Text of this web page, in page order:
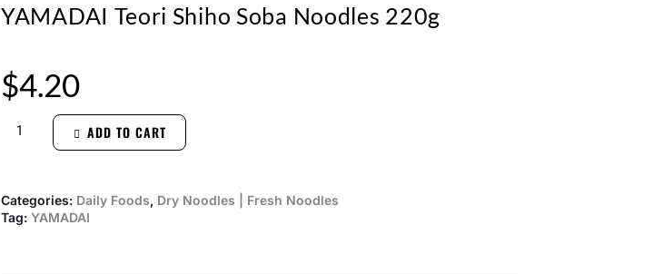
YAMADAI Teori Shiho Soba Noodles 220g
$4.20
ADD TO CART
Categories: Daily Foods, Dry Noodles | Fresh Noodles
Tag: YAMADAI